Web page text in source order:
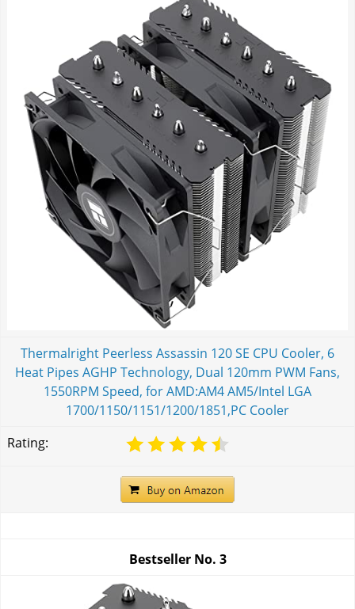
Thermalright Peerless Assassin 120 SE CPU Cooler, 6
Heat Pipes AGHP Technology, Dual 120mm PWM Fans,
1550RPM Speed, for AMD:AM4 AM5/Intel LGA
1700/1150/1151/1200/1851,PC Cooler
Rating:
Bestseller No. 3